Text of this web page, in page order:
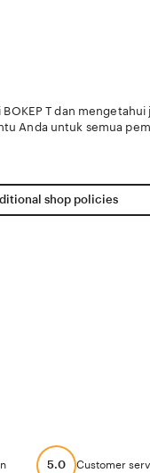
T dan
Anda untuk semua
shop policies
5.0 Customer